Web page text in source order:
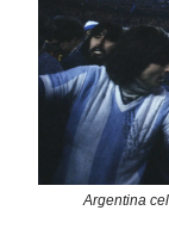
Argentina